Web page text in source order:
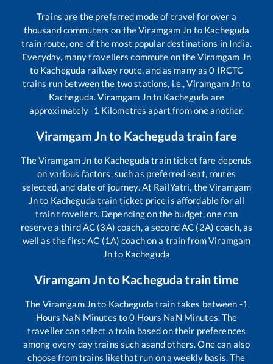
Trains are the preferred mode of travel for over a
thousand commuters on theViramgam Jn to Kacheguda
train route, one of the most popular destinations in India.
Everyday, many travellers commute on theViramgam Jn
to Kacheguda railway route, and as many as0 IRCTC
trains run between the two stations, i.e.,Viramgam Jnto
Kacheguda .Viramgam Jnto Kacheguda are
approximately-1 Kilometres apart from one another.
Viramgam Jnto Kachegudatrain fare
TheViramgam Jn to Kacheguda train ticket fare depends
on various factors, such as preferred seat, routes
selected, and date of journey. At RailYatri, theViramgam
Jnto Kacheguda train ticket price is affordable for all
train travellers. Depending on the budget, one can
reserve a third AC (3A) coach, a second AC (2A) coach, as
well as the first AC (1A) coach on a train fromViramgam
Jnto Kacheguda
Viramgam Jnto Kachegudatrain time
The Viramgam Jnto Kacheguda train takes between -1
Hours NaN Minutes to0 Hours NaN Minutes. The
traveller can select a train based on their preferences
among every day trains such asand others. One can also
choose from trains likethat run on a weekly basis. The